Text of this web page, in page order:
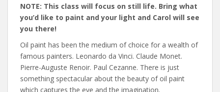
NOTE: This class will focus on still life. Bring what
you’d like to paint and your light and Carol will see
you there!
Oil paint has been the medium of choice for a wealth of
famous painters. Leonardo da Vinci. Claude Monet.
Pierre-Auguste Renoir. Paul Cezanne. There is just
something spectacular about the beauty of oil paint
which captures the eye and the imagination.